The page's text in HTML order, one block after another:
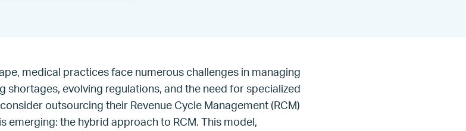
medical practices face numerous challenges in managing
shortages, evolving regulations, and the need for specialized
outsourcing their Revenue Cycle Management (RCM)
emerging: the hybrid approach to RCM. This model,